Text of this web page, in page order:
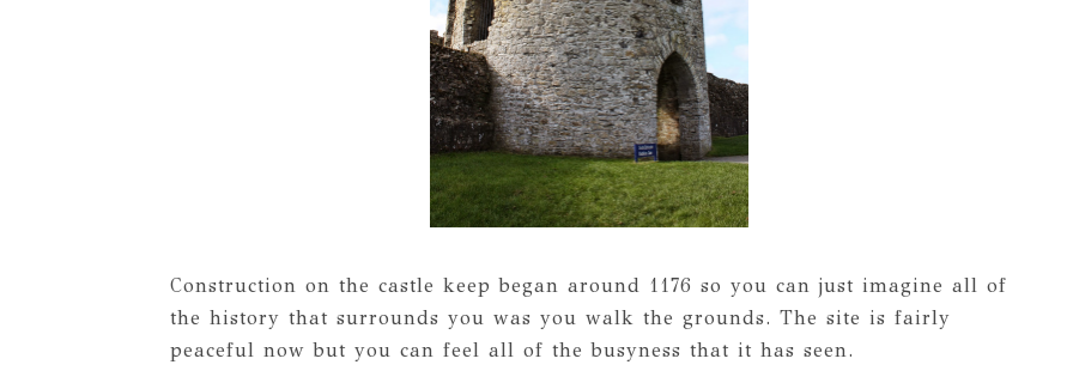
Construction on the castle keep began around 1176 so you can just imagine all of
the history that surrounds you was you walk the grounds. The site is fairly
peaceful now but you can feel all of the busyness that it has seen.